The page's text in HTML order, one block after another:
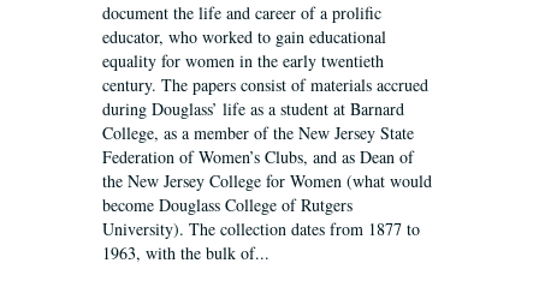
document the life and career of a prolific
educator, who worked to gain educational
equality for women in the early twentieth
century. The papers consist of materials accrued
during Douglass’ life as a student at Barnard
College, as a member of the New Jersey State
Federation of Women’s Clubs, and as Dean of
the New Jersey College for Women (what would
become Douglass College of Rutgers
University). The collection dates from 1877 to
1963, with the bulk of...